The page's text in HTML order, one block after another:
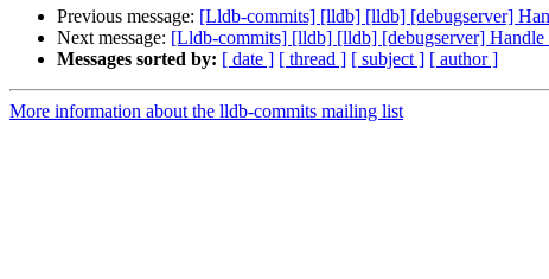
Previous message: [Lldb-commits] [lldb] [lldb] [debugserver]
Next message: [Lldb-commits] [lldb] [lldb] [debugserver] Handle
Messages sorted by: [ date ] [ thread ] [ subject ] [ author ]
More information about the lldb-commits mailing list